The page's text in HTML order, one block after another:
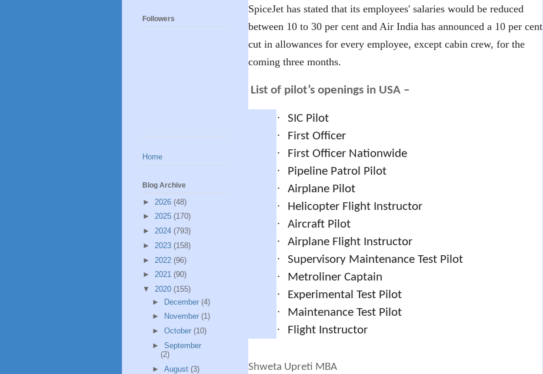
SpiceJet has stated that its employees' salaries would be reduced
between 10 to 30 per cent and Air India has announced a 10 per cent
cut in allowances for every employee, except cabin crew, for the
coming three months.
List of pilot’s openings in USA –
· SIC Pilot
· First Officer
· First Officer Nationwide
· Pipeline Patrol Pilot
· Airplane Pilot
· Helicopter Flight Instructor
· Aircraft Pilot
· Airplane Flight Instructor
· Supervisory Maintenance Test Pilot
· Metroliner Captain
· Experimental Test Pilot
· Maintenance Test Pilot
· Flight Instructor
Shweta Upreti MBA
Followers
Home
Blog Archive
► 2026 (48)
► 2025 (170)
► 2024 (793)
► 2023 (158)
► 2022 (96)
► 2021 (90)
▼ 2020 (155)
► December (4)
►
November (1)
► October (10)
► September
(2)
► August (3)